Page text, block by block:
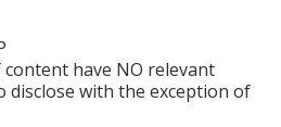
have NO relevant
disclose with the exception of